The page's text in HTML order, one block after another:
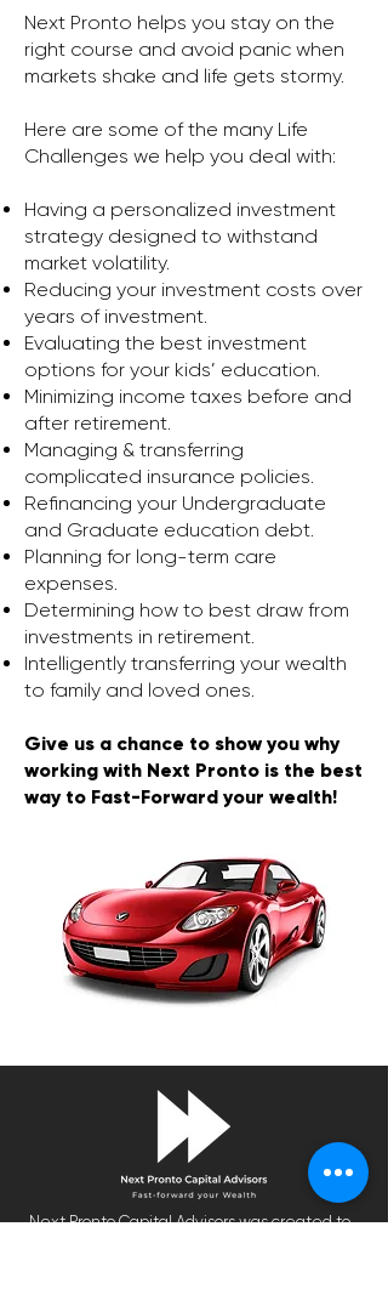
Next Pronto helps you stay on the
right course and avoid panic when
markets shake and life gets stormy.
Here are some of the many Life
Challenges we help you deal with:
Having a personalized investment
strategy designed to withstand
market volatility.
Reducing your investment costs over
years of investment.
Evaluating the best investment
options for your kids’ education.
Minimizing income taxes before and
after retirement.
Managing & transferring
complicated insurance policies.
Refinancing your Undergraduate
and Graduate education debt.
Planning for long-term care
expenses.
Determining how to best draw from
investments in retirement.
Intelligently transferring your wealth
to family and loved ones.
Give us a chance to show you why
working with Next Pronto is the best
way to Fast-Forward your wealth!
Next Pronto Capital Advisors was created to